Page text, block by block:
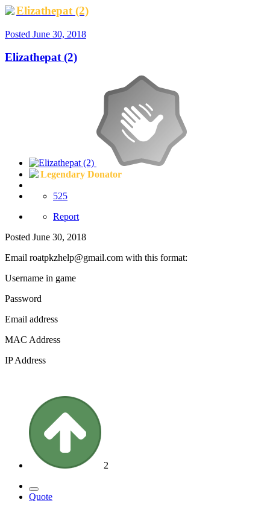
Elizathepat (2)
Posted June 30, 2018
Elizathepat (2)
Legendary Donator
525
Report
Posted June 30, 2018
Email roatpkzhelp@gmail.com with this format:
Username in game
Password
Email address
MAC Address
IP Address
2
Quote